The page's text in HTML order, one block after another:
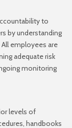
to
by understanding
employees are
adequate risk
monitoring
levels of
handbooks